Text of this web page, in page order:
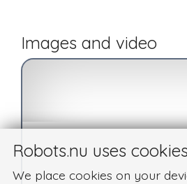
Images and video
Robots.nu uses cookies
We place cookies on your